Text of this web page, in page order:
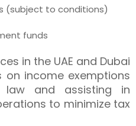
(subject to conditions)
funds
in the UAE and Dubai
on income exemptions
law and assisting in
to minimize tax